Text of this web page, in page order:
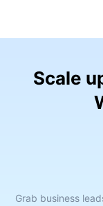
Scale
Grab business